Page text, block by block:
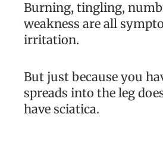
Burning, tingling,
weakness are all
irritation.
But just because you
spreads into the leg
have sciatica.